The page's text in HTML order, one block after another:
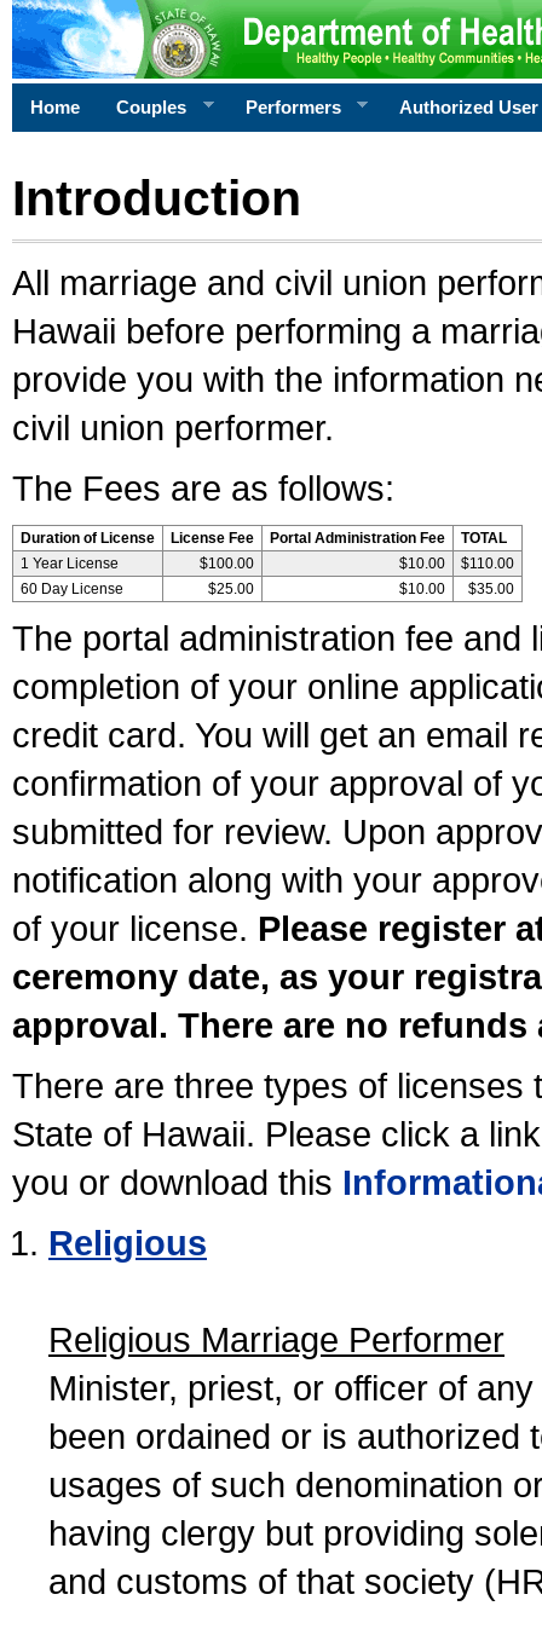
Home Couples Performers Authorized User
Introduction
All marriage and civil union
Hawaii before performing a
provide you with the information
civil union performer.
The Fees are as follows:
Duration of License License Fee Portal Administration Fee
TOTAL
1 Year License
$100.00 $10.00
$110.00
60 Day License
$25.00 $10.00 $35.00
The portal administration fee and
completion of your online
credit card. You will get an email
confirmation of your approval of
submitted for review. Upon
notification along with your
of your license. Please register
ceremony date, as your
approval. There are no
There are three types of licenses
State of Hawaii. Please click a
you or download this
Religious
Religious Marriage Performer
Minister, priest, or officer of
been ordained or is authorized
usages of such denomination
having clergy but providing
and customs of that society